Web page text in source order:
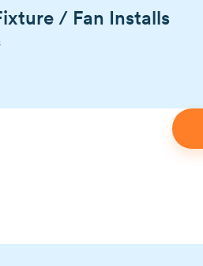
/ Fan Installs